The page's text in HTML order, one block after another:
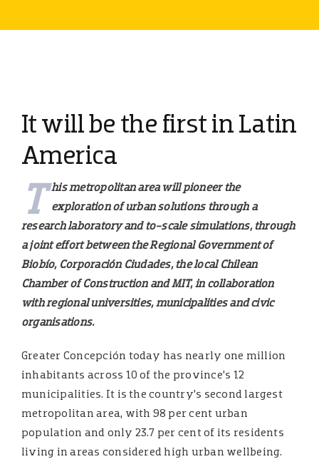
It will be the first in Latin
America
T his metropolitan area will pioneer the
exploration of urban solutions through a
research laboratory and to-scale simulations, through
a joint effort between the Regional Government of
Biobío, Corporación Ciudades, the local Chilean
Chamber of Construction and MIT, in collaboration
with regional universities, municipalities and civic
organisations.
Greater Concepción today has nearly one million
inhabitants across 10 of the province’s 12
municipalities. It is the country’s second largest
metropolitan area, with 98 per cent urban
population and only 23.7 per cent of its residents
living in areas considered high urban wellbeing.